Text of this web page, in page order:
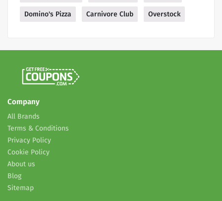
Domino's Pizza Carnivore Club Overstock
Company
All Brands
Terms & Conditions
Privacy Policy
Cookie Policy
About us
Blog
Sitemap